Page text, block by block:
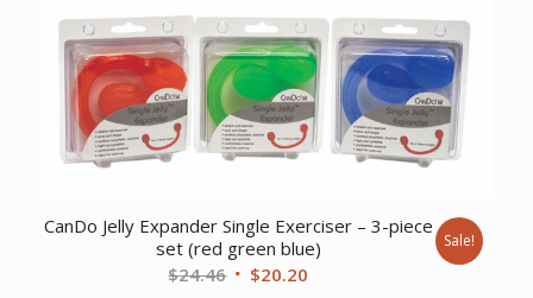
$17.78. $14.89.
CanDo Jelly Expander Single Exerciser – 3-piece
set (red green blue)
$24.46 Original
$20.20
Sale!